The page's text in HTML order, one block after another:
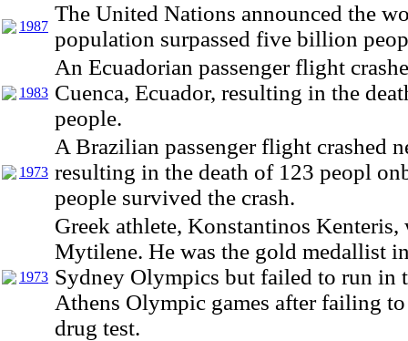
1987
The United Nations announced the
population surpassed five billion
1983
An Ecuadorian passenger flight
Cuenca, Ecuador, resulting in the
people.
1973
A Brazilian passenger flight crashed
resulting in the death of 123 peopl
people survived the crash.
1973
Greek athlete, Konstantinos Kenteris,
Mytilene. He was the gold medallist
Sydney Olympics but failed to run in
Athens Olympic games after failing to
drug test.